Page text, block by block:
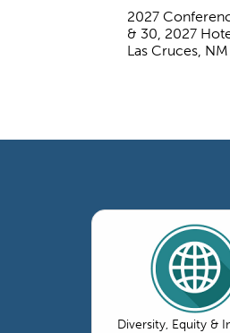
2027
& 30, 2027
Las Cruces,
Diversity, Equity &